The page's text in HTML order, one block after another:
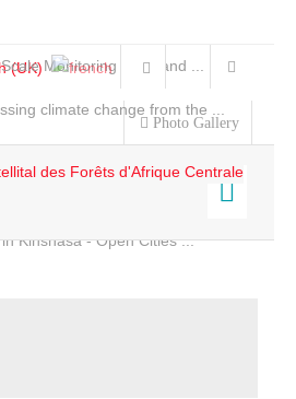
Monitoring and Land ...
climate change from the ...
Kinshasa - Open Cities ...
Photo Gallery